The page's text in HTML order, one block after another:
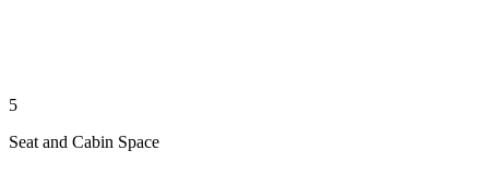
5
Seat and Cabin Space